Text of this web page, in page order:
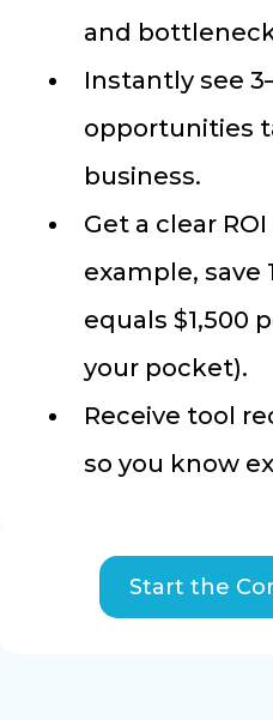
and
Instantly see
opportunities
business.
Get a clear
example, save
equals $1,500
your pocket).
Receive tool
so you know
Start the